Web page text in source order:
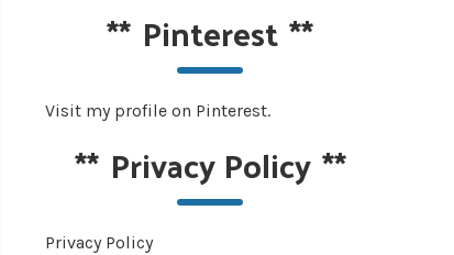
** Pinterest**
Visit my profile on Pinterest.
** Privacy Policy**
Privacy Policy